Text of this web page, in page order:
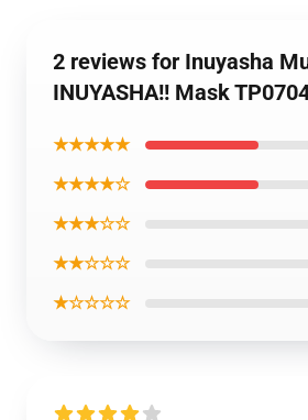
2 reviews for Inuyasha
INUYASHA!! Mask
★★★★★
★★★★☆
★★★☆☆
★★☆☆☆
★☆☆☆☆